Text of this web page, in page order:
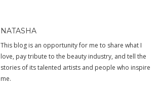
NATASHA
This blog is an opportunity for me to share what I
love, pay tribute to the beauty industry, and tell the
stories of its talented artists and people who inspire
me.